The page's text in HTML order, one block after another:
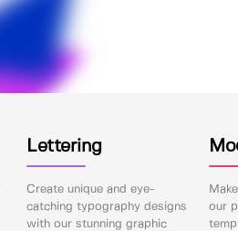
Lettering
Create unique and eye-
catching typography designs
with our stunning graphic
our